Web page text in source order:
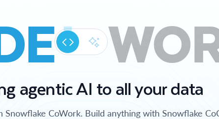
agentic AI to all your data
Snowflake CoWork. Build anything with Snowflake